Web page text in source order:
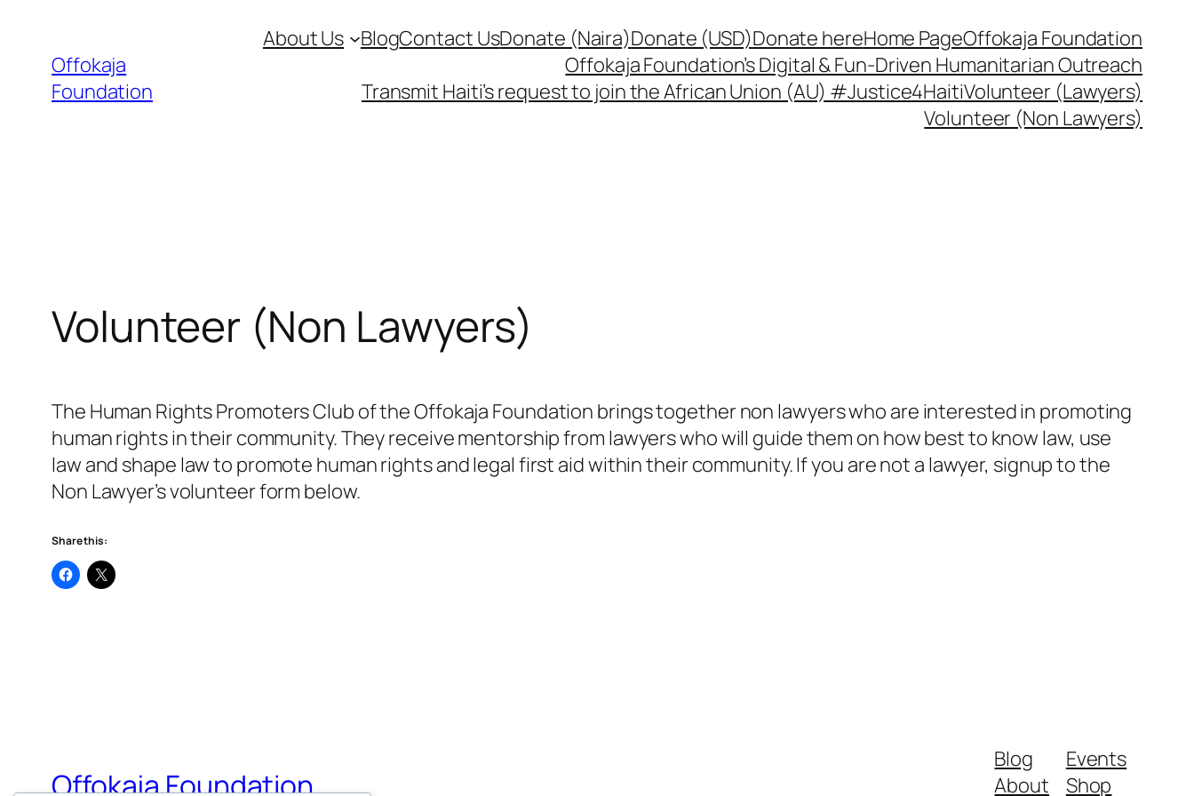
contentOffokaja
Foundation
About Us BlogContact UsDonate (Naira)Donate (USD)Donate hereHome PageOffokaja Foundation
Offokaja Foundation’s Digital & Fun-Driven Humanitarian Outreach
Transmit Haiti’s request to join the African Union (AU) #Justice4HaitiVolunteer (Lawyers)
Volunteer (Non Lawyers)
Volunteer (Non Lawyers)
The Human Rights Promoters Club of the Offokaja Foundation brings together non lawyers who are interested in promoting
human rights in their community. They receive mentorship from lawyers who will guide them on how best to know law, use
law and shape law to promote human rights and legal first aid within their community. If you are not a lawyer, signup to the
Non Lawyer’s volunteer form below.
Share this:
Offokaja Foundation
Blog
About
Events
Shop